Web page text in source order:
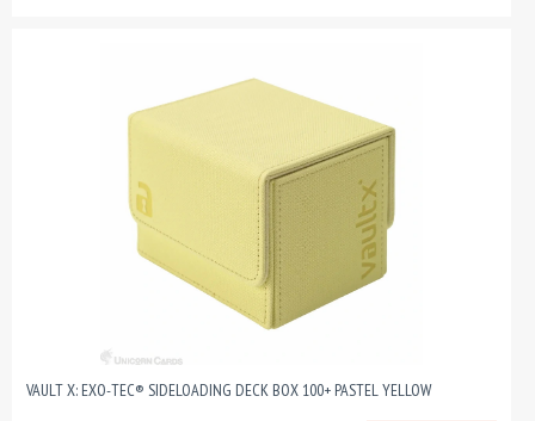
VAULT X: EXO-TEC® SIDELOADING DECK BOX 100+ PASTEL YELLOW